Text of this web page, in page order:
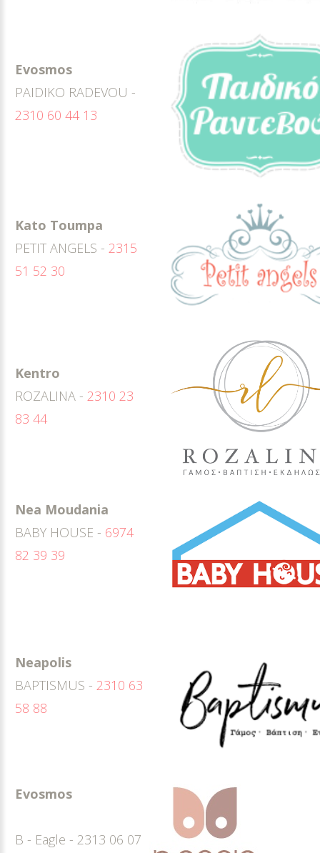
Evosmos
PAIDIKO RADEVOU -
2310 60 44 13
Kato Toumpa
PETIT ANGELS - 2315
51 52 30
Kentro
ROZALINA - 2310 23
83 44
Nea Moudania
BABY HOUSE - 6974
82 39 39
Neapolis
BAPTISMUS - 2310 63
58 88
Evosmos
B - Eagle - 2313 06 07